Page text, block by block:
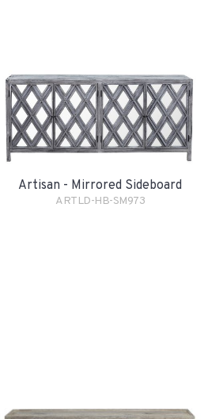
Artisan - Mirrored Sideboard
ARTLD-HB-SM973